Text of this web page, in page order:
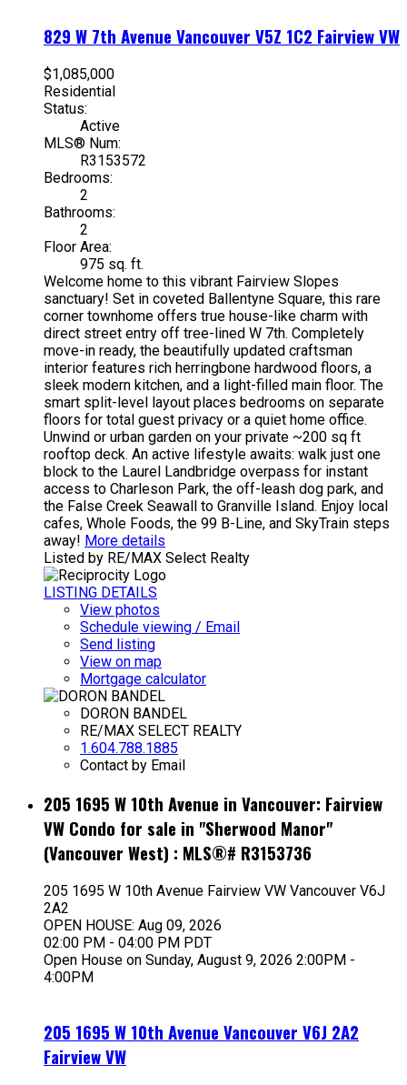
829 W 7th Avenue Vancouver V5Z 1C2 Fairview VW
$1,085,000
Residential
Status:
Active
MLS® Num:
R3153572
Bedrooms:
2
Bathrooms:
2
Floor Area:
975 sq. ft.
Welcome home to this vibrant Fairview Slopes
sanctuary! Set in coveted Ballentyne Square, this rare
corner townhome offers true house-like charm with
direct street entry off tree-lined W 7th. Completely
move-in ready, the beautifully updated craftsman
interior features rich herringbone hardwood floors, a
sleek modern kitchen, and a light-filled main floor. The
smart split-level layout places bedrooms on separate
floors for total guest privacy or a quiet home office.
Unwind or urban garden on your private ~200 sq ft
rooftop deck. An active lifestyle awaits: walk just one
block to the Laurel Landbridge overpass for instant
access to Charleson Park, the off-leash dog park, and
the False Creek Seawall to Granville Island. Enjoy local
cafes, Whole Foods, the 99 B-Line, and SkyTrain steps
away! More details
Listed by RE/MAX Select Realty
LISTING DETAILS
View photos
Schedule viewing / Email
Send listing
View on map
Mortgage calculator
DORON BANDEL
RE/MAX SELECT REALTY
1.604.788.1885
Contact by Email
205 1695 W 10th Avenue in Vancouver: Fairview
VW Condo for sale in "Sherwood Manor"
(Vancouver West) : MLS®# R3153736
205 1695 W 10th Avenue Fairview VW Vancouver V6J
2A2
OPEN HOUSE: Aug 09, 2026
02:00 PM - 04:00 PM PDT
Open House on Sunday, August 9, 2026 2:00PM -
4:00PM
205 1695 W 10th Avenue Vancouver V6J 2A2
Fairview VW